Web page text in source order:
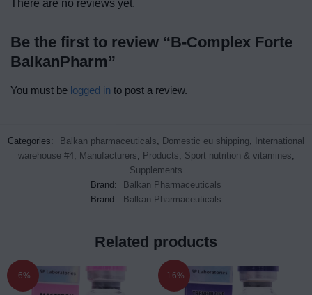
There are no reviews yet.
Be the first to review “B-Complex Forte
BalkanPharm”
You must be logged in to post a review.
Categories: Balkan pharmaceuticals Domestic eu shipping
International
warehouse #4, Manufacturers Products Sport nutrition & vitamines
Supplements
Brand:
Balkan Pharmaceuticals
Brand:
Balkan Pharmaceuticals
Related products
-6% -16%